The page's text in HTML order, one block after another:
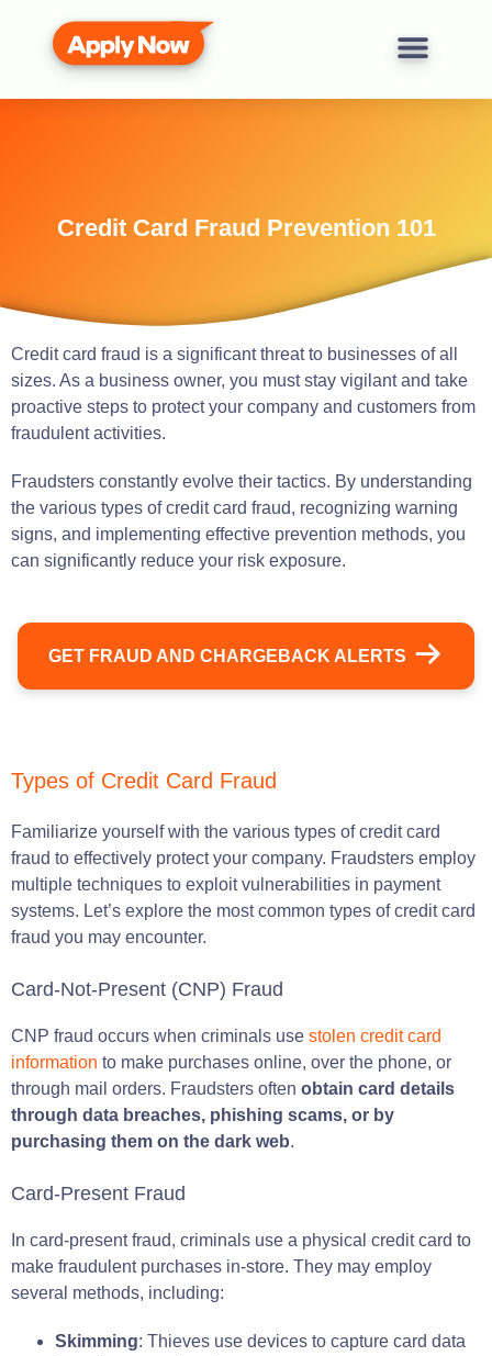
Credit Card Fraud Prevention 101
Credit card fraud is a significant threat to businesses of all
sizes. As a business owner, you must stay vigilant and take
proactive steps to protect your company and customers from
fraudulent activities.
Fraudsters constantly evolve their tactics. By understanding
the various types of credit card fraud, recognizing warning
signs, and implementing effective prevention methods, you
can significantly reduce your risk exposure.
GET FRAUD AND CHARGEBACK ALERTS
Types of Credit Card Fraud
Familiarize yourself with the various types of credit card
fraud to effectively protect your company. Fraudsters employ
multiple techniques to exploit vulnerabilities in payment
systems. Let’s explore the most common types of credit card
fraud you may encounter.
Card-Not-Present (CNP) Fraud
CNP fraud occurs when criminals use stolen credit card
information to make purchases online, over the phone, or
through mail orders. Fraudsters often obtain card details
through data breaches, phishing scams, or by
purchasing them on the dark web.
Card-Present Fraud
In card-present fraud, criminals use a physical credit card to
make fraudulent purchases in-store. They may employ
several methods, including:
Skimming: Thieves use devices to capture card data